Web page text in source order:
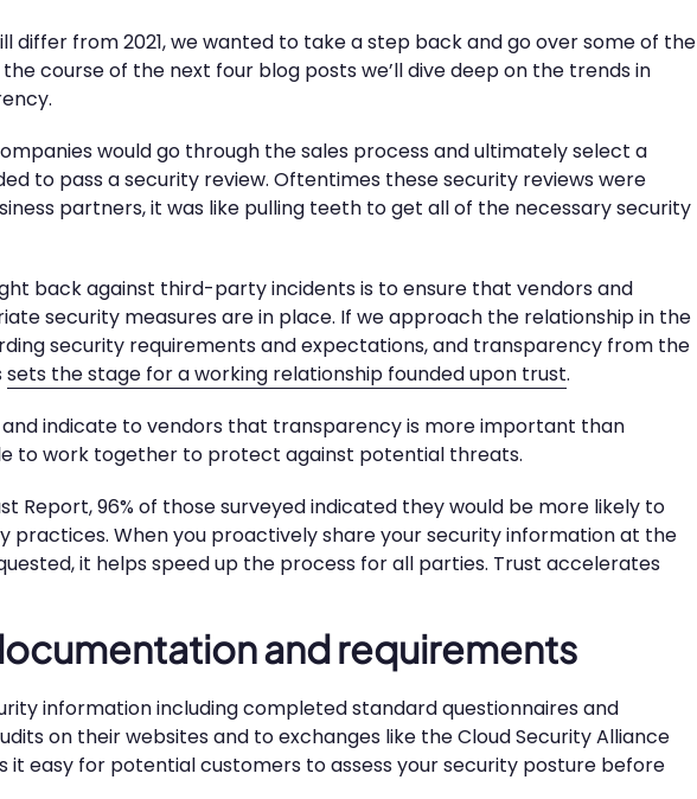
differ from 2021, we wanted to take a step back and go over some of the
course of the next four blog posts we’ll dive deep on the trends in
would go through the sales process and ultimately select a
to pass a security review. Oftentimes these security reviews were
partners, it was like pulling teeth to get all of the necessary security
back against third-party incidents is to ensure that vendors and
security measures are in place. If we approach the relationship in the
security requirements and expectations, and transparency from the
sets the stage for a working relationship founded upon trust.
indicate to vendors that transparency is more important than
to work together to protect against potential threats.
Report, 96% of those surveyed indicated they would be more likely to
When you proactively share your security information at the
it helps speed up the process for all parties. Trust accelerates
and requirements
information including completed standard questionnaires and
on their websites and to exchanges like the Cloud Security Alliance
it easy for potential customers to assess your security posture before